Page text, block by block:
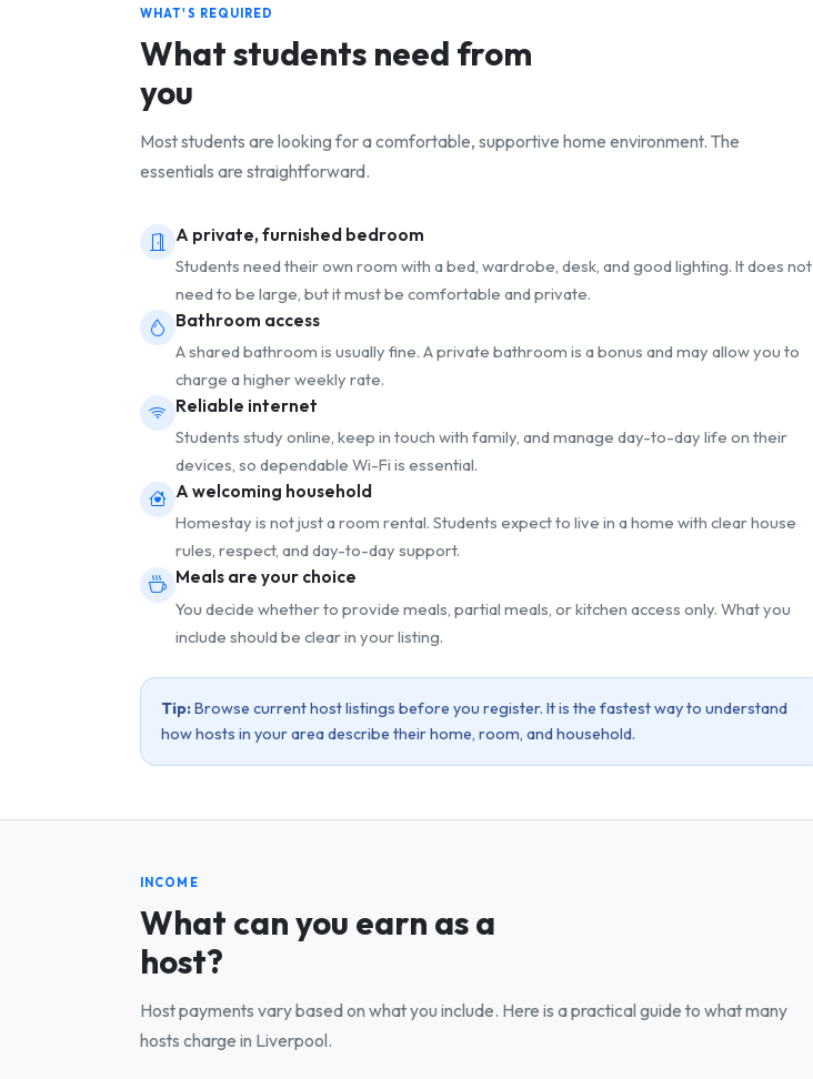
WHAT'S REQUIRED
What students need from
you
Most students are looking for a comfortable, supportive home environment. The
essentials are straightforward.
A private, furnished bedroom
Students need their own room with a bed, wardrobe, desk, and good lighting. It does not
need to be large, but it must be comfortable and private.
Bathroom access
A shared bathroom is usually fine. A private bathroom is a bonus and may allow you to
charge a higher weekly rate.
Reliable internet
Students study online, keep in touch with family, and manage day-to-day life on their
devices, so dependable Wi-Fi is essential.
A welcoming household
Homestay is not just a room rental. Students expect to live in a home with clear house
rules, respect, and day-to-day support.
Meals are your choice
You decide whether to provide meals, partial meals, or kitchen access only. What you
include should be clear in your listing.
Tip:Browse current host listings before you register. It is the fastest way to understand
how hosts in your area describe their home, room, and household.
INCOME
What can you earn as a
host?
Host payments vary based on what you include. Here is a practical guide to what many
hosts charge in Liverpool.